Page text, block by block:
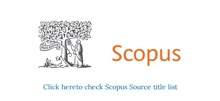
Click hereto check Scopus Source title list